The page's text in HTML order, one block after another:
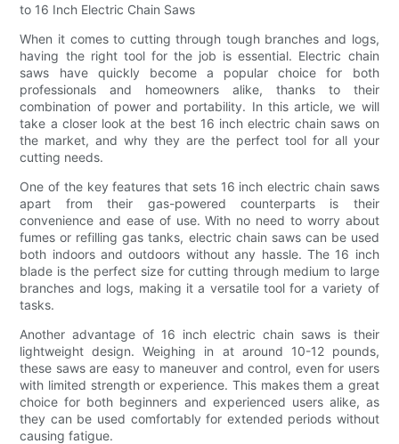
to 16 Inch Electric Chain Saws
When it comes to cutting through tough branches and logs,
having the right tool for the job is essential. Electric chain
saws have quickly become a popular choice for both
professionals and homeowners alike, thanks to their
combination of power and portability. In this article, we will
take a closer look at the best 16 inch electric chain saws on
the market, and why they are the perfect tool for all your
cutting needs.
One of the key features that sets 16 inch electric chain saws
apart from their gas-powered counterparts is their
convenience and ease of use. With no need to worry about
fumes or refilling gas tanks, electric chain saws can be used
both indoors and outdoors without any hassle. The 16 inch
blade is the perfect size for cutting through medium to large
branches and logs, making it a versatile tool for a variety of
tasks.
Another advantage of 16 inch electric chain saws is their
lightweight design. Weighing in at around 10-12 pounds,
these saws are easy to maneuver and control, even for users
with limited strength or experience. This makes them a great
choice for both beginners and experienced users alike, as
they can be used comfortably for extended periods without
causing fatigue.